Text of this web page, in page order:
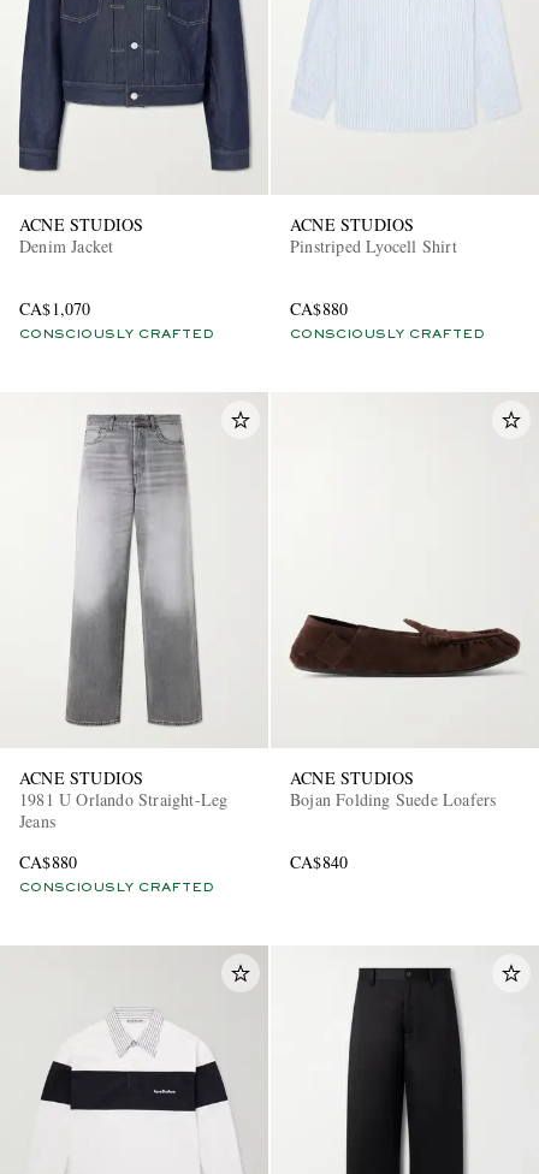
ACNE STUDIOS
Denim Jacket
CA$1,070
CONSCIOUSLY CRAFTED
ACNE STUDIOS
Pinstriped Lyocell Shirt
CA$880
CONSCIOUSLY CRAFTED
ACNE STUDIOS
1981 U Orlando Straight-Leg
Jeans
CA$880
CONSCIOUSLY CRAFTED
ACNE STUDIOS
Bojan Folding Suede Loafers
CA$840